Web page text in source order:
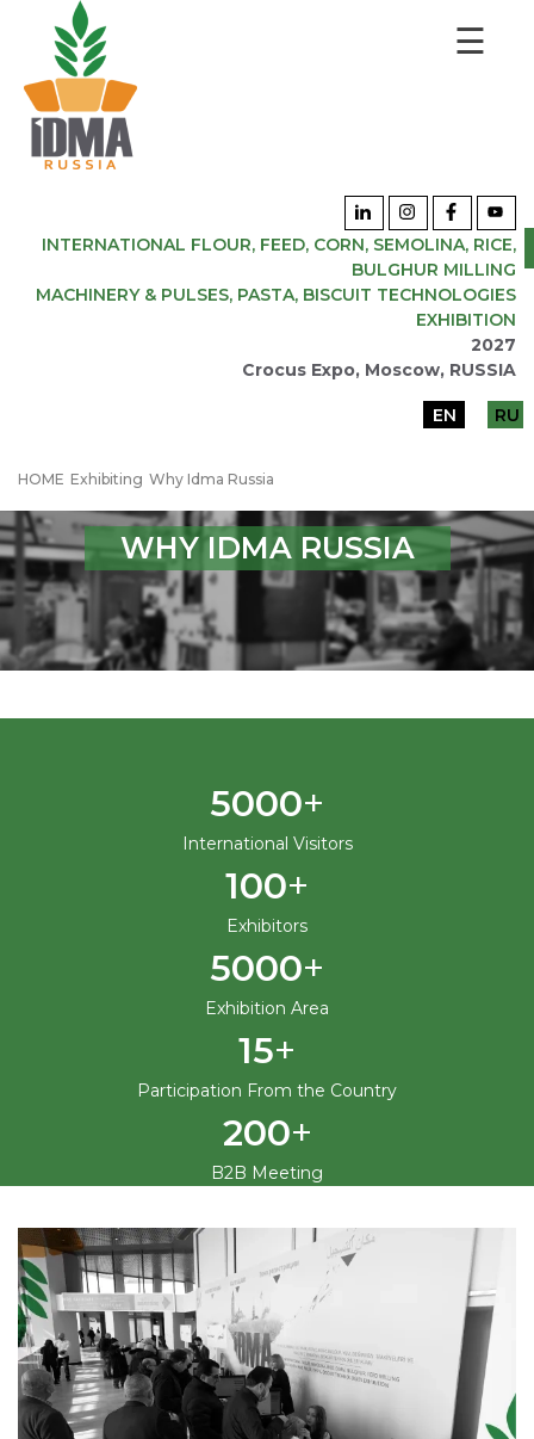
☰
INTERNATIONAL FLOUR, FEED, CORN, SEMOLINA, RICE,
BULGHUR MILLING
MACHINERY & PULSES, PASTA, BISCUIT TECHNOLOGIES
EXHIBITION
2027
Crocus Expo, Moscow, RUSSIA
RU
EN
HOME Exhibiting Why Idma Russia
WHY IDMA RUSSIA
5000+
International Visitors
100+
Exhibitors
5000+
Exhibition Area
15+
Participation From the Country
200+
B2B Meeting